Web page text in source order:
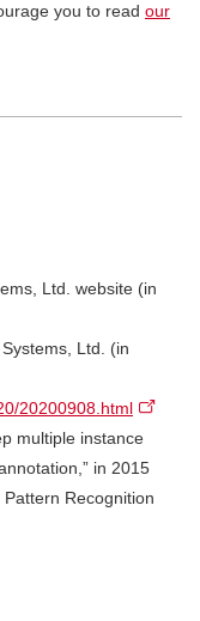
you to read our
Ltd. website (in
Ltd. (in
20200908.html
multiple instance
in 2015
Recognition